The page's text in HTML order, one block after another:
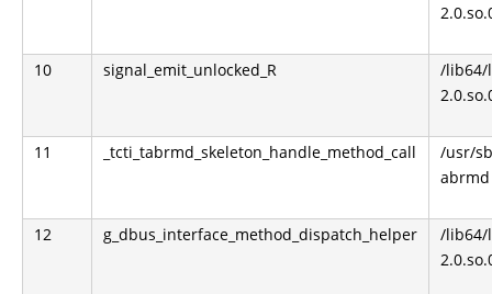
10 signal_emit_unlocked_R
/lib64/
11 _tcti_tabrmd_skeleton_handle_method_call
/usr/
abrmd
12 g_dbus_interface_method_dispatch_helper
/lib64/